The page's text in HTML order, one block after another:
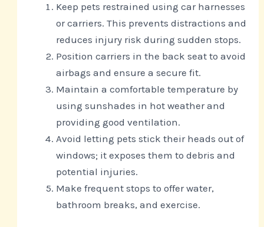
Keep pets restrained using car harnesses
or carriers. This prevents distractions and
reduces injury risk during sudden stops.
Position carriers in the back seat to avoid
airbags and ensure a secure fit.
Maintain a comfortable temperature by
using sunshades in hot weather and
providing good ventilation.
Avoid letting pets stick their heads out of
windows; it exposes them to debris and
potential injuries.
Make frequent stops to offer water,
bathroom breaks, and exercise.